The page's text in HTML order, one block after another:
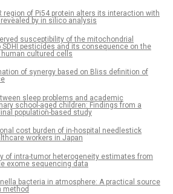
region of Pi54 protein alters its interaction with
by in silico analysis
susceptibility of the mitochondrial
SDHI pesticides and its consequence on the
human cultured cells
of synergy based on Bliss definition of
sleep problems and academic
school-aged children: Findings from a
population-based study
cost burden of in-hospital needlestick
workers in Japan
of intra-tumor heterogeneity estimates from
exome sequencing data
bacteria in atmosphere: A practical source
method